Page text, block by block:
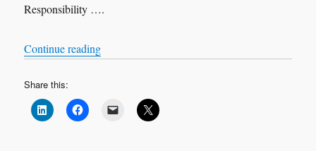
Responsibility ….
Continue reading“Purposeful Questions”
Share this: